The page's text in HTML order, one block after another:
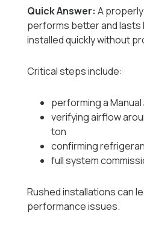
Quick Answer: A
performs better and lasts
installed quickly without
Critical steps include:
performing a
verifying airflow
ton
confirming
full system
Rushed installations can
performance issues.